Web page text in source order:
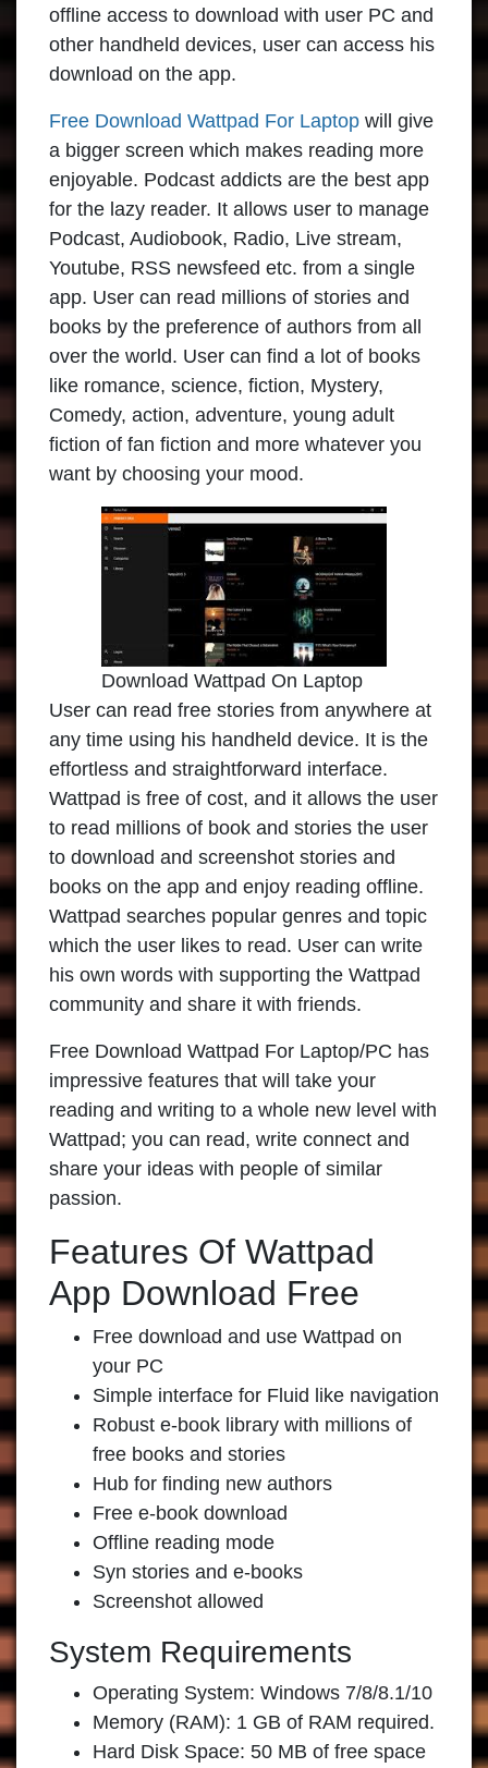
offline access to download with user PC and
other handheld devices, user can access his
download on the app.
Free Download Wattpad For Laptop will give
a bigger screen which makes reading more
enjoyable. Podcast addicts are the best app
for the lazy reader. It allows user to manage
Podcast, Audiobook, Radio, Live stream,
Youtube, RSS newsfeed etc. from a single
app. User can read millions of stories and
books by the preference of authors from all
over the world. User can find a lot of books
like romance, science, fiction, Mystery,
Comedy, action, adventure, young adult
fiction of fan fiction and more whatever you
want by choosing your mood.
Download Wattpad On Laptop
User can read free stories from anywhere at
any time using his handheld device. It is the
effortless and straightforward interface.
Wattpad is free of cost, and it allows the user
to read millions of book and stories the user
to download and screenshot stories and
books on the app and enjoy reading offline.
Wattpad searches popular genres and topic
which the user likes to read. User can write
his own words with supporting the Wattpad
community and share it with friends.
Free Download Wattpad For Laptop/PC has
impressive features that will take your
reading and writing to a whole new level with
Wattpad; you can read, write connect and
share your ideas with people of similar
passion.
Features Of Wattpad
App Download Free
Free download and use Wattpad on
your PC
Simple interface for Fluid like navigation
Robust e-book library with millions of
free books and stories
Hub for finding new authors
Free e-book download
Offline reading mode
Syn stories and e-books
Screenshot allowed
System Requirements
Operating System: Windows 7/8/8.1/10
Memory (RAM): 1 GB of RAM required.
Hard Disk Space: 50 MB of free space